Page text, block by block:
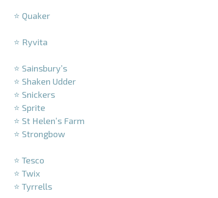
⭐ Quaker
⭐ Ryvita
⭐ Sainsbury’s
⭐ Shaken Udder
⭐ Snickers
⭐ Sprite
⭐ St Helen’s Farm
⭐ Strongbow
⭐ Tesco
⭐ Twix
⭐ Tyrrells